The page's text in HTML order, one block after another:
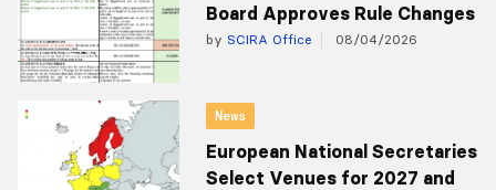
Board Approves Rule Changes
by SCIRA Office 08/04/2026
News
European National Secretaries
Select Venues for 2027 and